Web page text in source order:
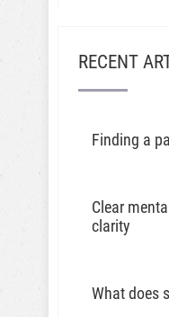
RECENT
Finding a
Clear
clarity
What does